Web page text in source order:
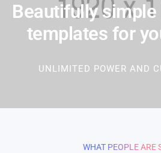
Beautifully
templates for
UNLIMITED POWER AND
WHAT PEOPLE ARE